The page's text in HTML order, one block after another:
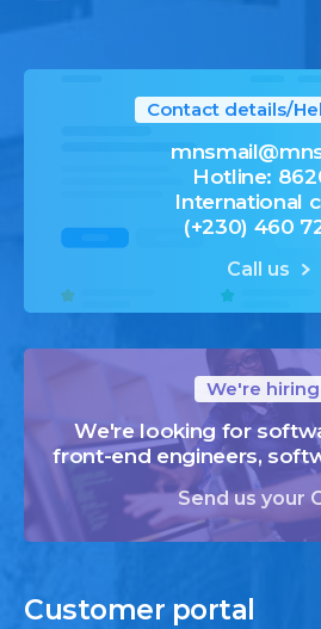
Contact details/
Hotline:
International
(+230) 460
Call us
We're hiring
We're looking for
front-end engineers,
Send us your
Customer portal